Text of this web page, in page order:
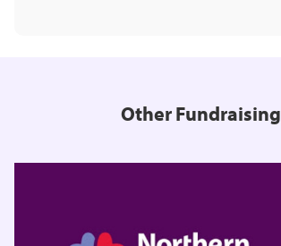
Other Fundraising